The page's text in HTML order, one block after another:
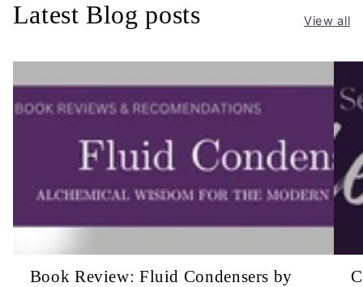
Latest Blog posts View all
Book Review: Fluid Condensers by